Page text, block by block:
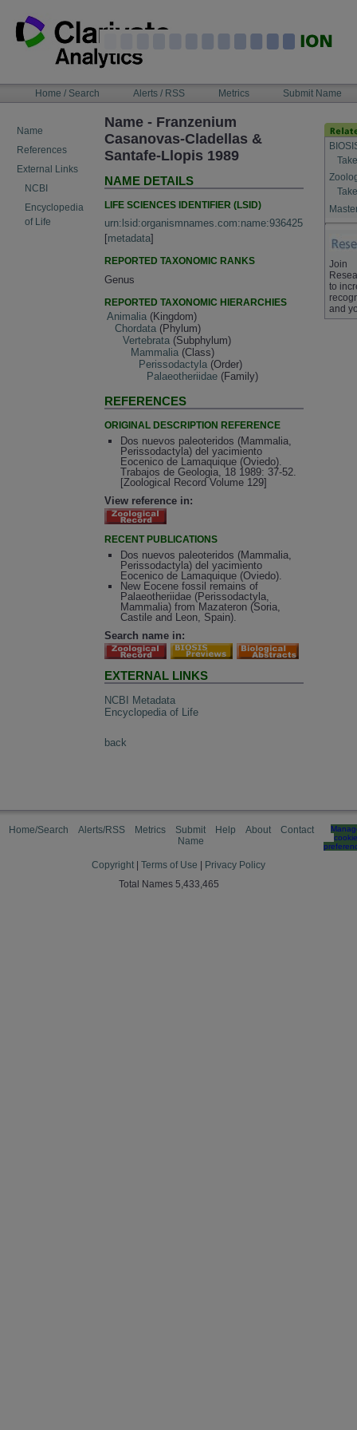
content
NAVIGATIONHome / Search Alerts / RSS Metrics Submit Name
Name
References
External Links
NCBI
Encyclopedia
of Life
Name - Franzenium
Casanovas-Cladellas &
Santafe-Llopis 1989
NAME DETAILS
LIFE SCIENCES IDENTIFIER (LSID)
urn:lsid:organismnames.com:name:936425
[metadata]
REPORTED TAXONOMIC RANKS
Genus
REPORTED TAXONOMIC HIERARCHIES
Animalia (Kingdom)
Chordata (Phylum)
Vertebrata (Subphylum)
Mammalia (Class)
Perissodactyla (Order)
Palaeotheriidae (Family)
REFERENCES
ORIGINAL DESCRIPTION REFERENCE
Dos nuevos paleoteridos (Mammalia,
Perissodactyla) del yacimiento
Eocenico de Lamaquique (Oviedo).
Trabajos de Geologia, 18 1989: 37-52.
[Zoological Record Volume 129]
View reference in:
RECENT PUBLICATIONS
Dos nuevos paleoteridos (Mammalia,
Perissodactyla) del yacimiento
Eocenico de Lamaquique (Oviedo).
New Eocene fossil remains of
Palaeotheriidae (Perissodactyla,
Mammalia) from Mazateron (Soria,
Castile and Leon, Spain).
Search name in:
EXTERNAL LINKS
NCBI Metadata
Encyclopedia of Life
back
Join
to
and
Home/Search Alerts/RSS Metrics
Submit
Name
Help About Contact
cookie
Copyright Terms of Use
Privacy Policy
Total Names 5,433,465